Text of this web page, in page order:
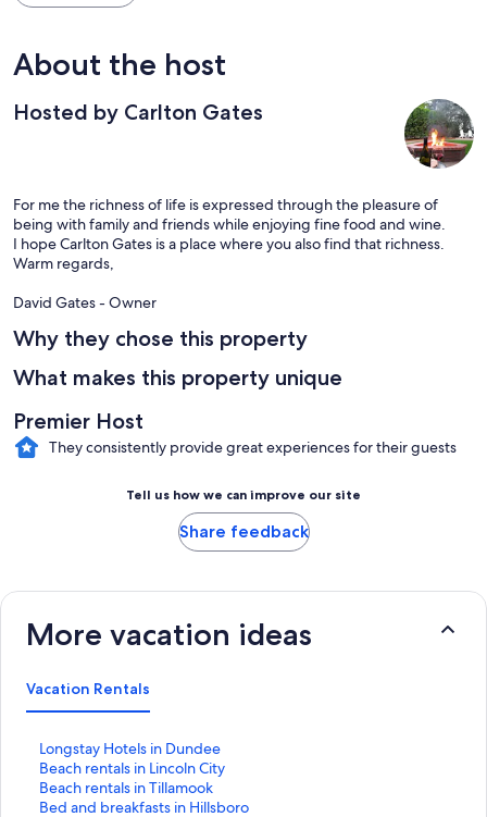
About the host
Hosted by Carlton Gates
For me the richness of life is expressed through the pleasure of
being with family and friends while enjoying fine food and wine.
I hope Carlton Gates is a place where you also find that richness.
Warm regards,
David Gates - Owner
Why they chose this property
What makes this property unique
Premier Host
They consistently provide great experiences for their guests
Tell us how we can improve our site
Share feedback
More vacation ideas
Vacation Rentals
Longstay Hotels in Dundee
S
t
a
n
Beach rentals in Lincoln City
S
t
a
Beach rentals in Tillamook
S
tBed and breakfasts in Hillsboro
S